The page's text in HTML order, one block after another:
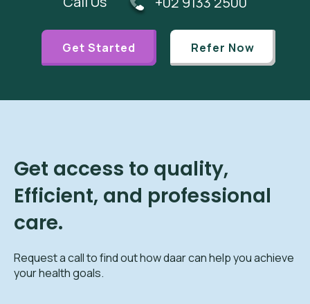
Get Started Refer Now
Get access to quality,
Efficient, and professional
care.
Request a call to find out how daar can help you achieve
your health goals.